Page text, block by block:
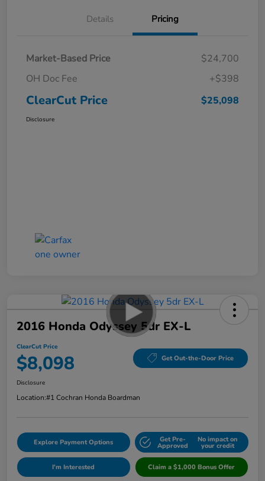
Details Pricing
Market-Based Price
$24,700
OH Doc Fee
+$398
ClearCut Price $25,098
Disclosure
2016 Honda Odyssey 5dr EX-L
ClearCut Price
$8,098 Get Out-the-Door Price
Disclosure
Location:#1 Cochran Honda Boardman
Explore Payment Options Get Pre-
Approved
No impact on
your credit
I'm Interested Claim a $1,000 Bonus Offer